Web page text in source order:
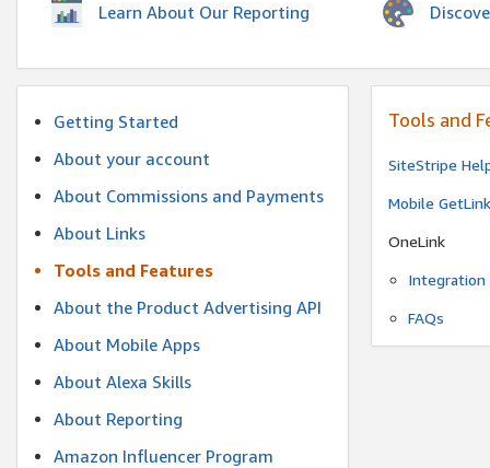
Learn About Our Reporting
Getting Started
About your account
About Commissions and Payments
About Links
Tools and Features
About the Product Advertising API
About Mobile Apps
About Alexa Skills
About Reporting
Amazon Influencer Program
Tools and
SiteStripe
Mobile
OneLink
Integration
FAQs